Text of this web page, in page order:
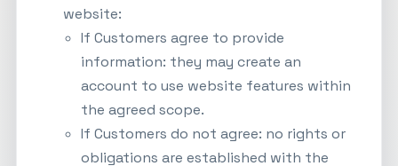
website:
If Customers agree to provide
information: they may create an
account to use website features within
the agreed scope.
If Customers do not agree: no rights or
obligations are established with the